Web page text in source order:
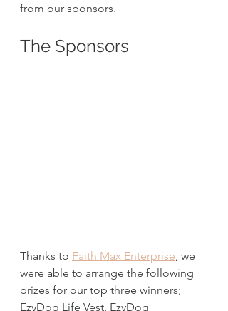
from our sponsors.
The Sponsors
Thanks to Faith Max Enterprise , we
were able to arrange the following
prizes for our top three winners;
EzyDog Life Vest, EzyDog